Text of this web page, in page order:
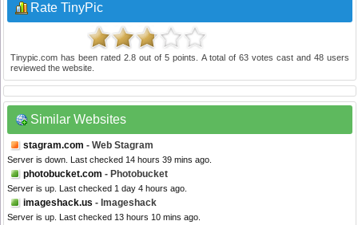
Rate TinyPic
Tinypic.com has been rated2.8 out of5 points. A total of 63votes cast and 48users
reviewed the website.
Similar Websites
stagram.com - Web Stagram
Server is down. Last checked 14 hours 39 mins ago.
photobucket.com - Photobucket
Server is up. Last checked 1 day 4 hours ago.
imageshack.us - Imageshack
Server is up. Last checked 13 hours 10 mins ago.